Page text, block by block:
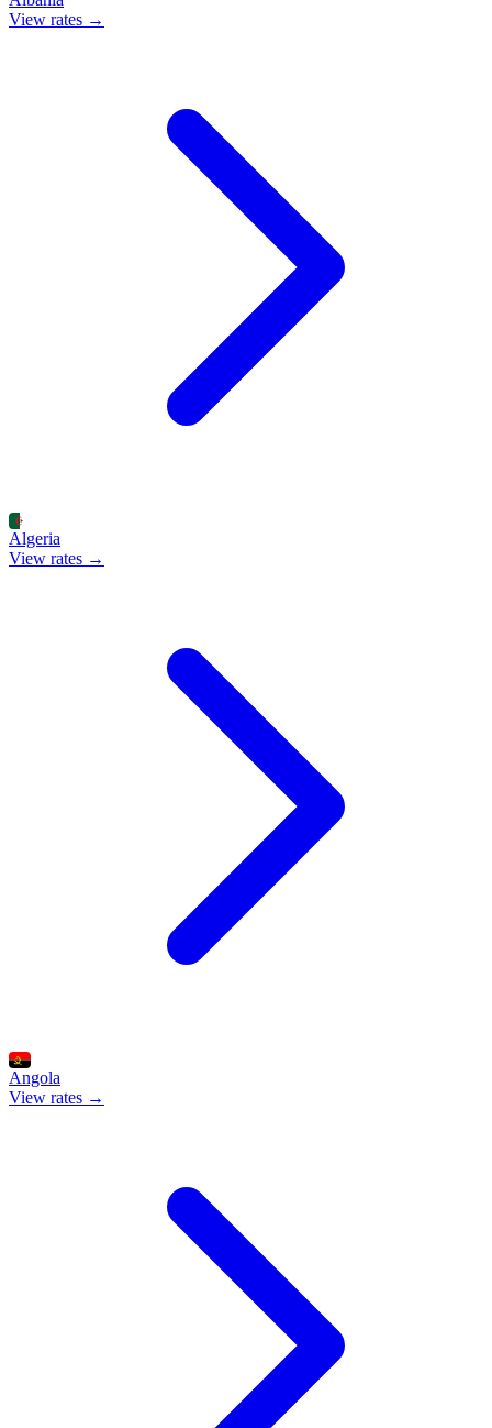
View rates →
Algeria
View rates →
Angola
View rates →